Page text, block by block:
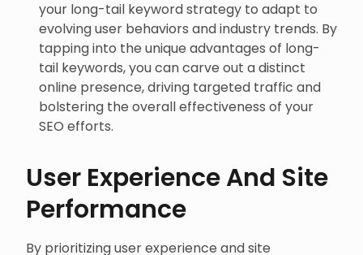
your long-tail keyword strategy to adapt to
evolving user behaviors and industry trends. By
tapping into the unique advantages of long-
tail keywords, you can carve out a distinct
online presence, driving targeted traffic and
bolstering the overall effectiveness of your
SEO efforts.
User Experience And Site
Performance
By prioritizing user experience and site